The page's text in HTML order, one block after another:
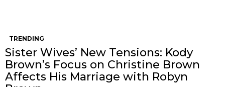
TRENDING
Sister Wives’ New Tensions: Kody
Brown’s Focus on Christine Brown
Affects His Marriage with Robyn